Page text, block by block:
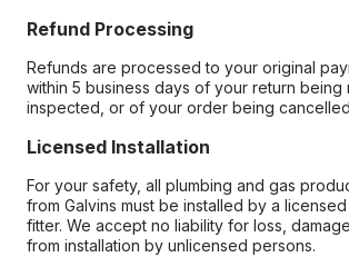
Refund Processing
Refunds are processed to your original
within 5 business days of your return
inspected, or of your order being
Licensed Installation
For your safety, all plumbing and gas
from Galvins must be installed by a
fitter. We accept no liability for loss,
from installation by unlicensed persons.